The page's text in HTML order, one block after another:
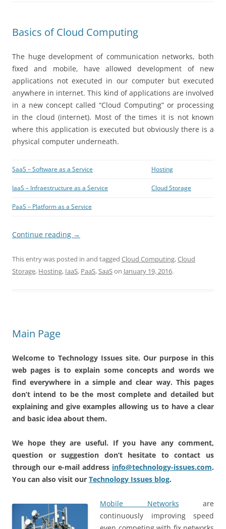
Basics of Cloud Computing
The huge development of communication networks, both
fixed and mobile, have allowed development of new
applications not executed in our computer but executed
anywhere in internet. This kind of applications are involved
in a new concept called “Cloud Computing” or processing
in the cloud (internet). Most of the times it is not known
where this application is executed but obviously there is a
physical computer underneath.
SaaS – Software as a Service Hosting
IaaS – Infraestructure as a Service Cloud Storage
PaaS – Platform as a Service
Continue reading →
This entry was posted in and tagged Cloud Computing,Cloud
Storage, Hosting, IaaS, PaaS,SaaSon January 19, 2016.
Main Page
Welcome to Technology Issues site. Our purpose in this
web pages is to explain some concepts and words we
find everywhere in a simple and clear way. This pages
don’t intend to be the most complete and detailed but
explaining and give examples allowing us to have a clear
and basic idea about them.
We hope they are useful. If you have any comment,
question or suggestion don’t hesitate to contact us
through our e-mail address info@technology-issues.com.
You can also visit our Technology Issues blog.
Mobile Networks are
continuously improving speed